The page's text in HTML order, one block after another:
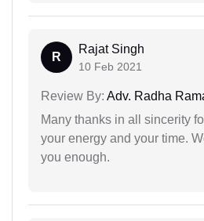
R
Rajat Singh
10 Feb 2021
Review By: Adv. Radha
Many thanks in all sincerity
your energy and your time.
you enough.